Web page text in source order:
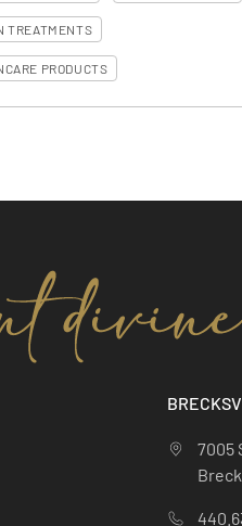
TREATMENTS
PRODUCTS
7005